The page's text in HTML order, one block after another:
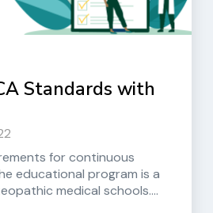
Standards with
for continuous
educational program is a
medical schools....